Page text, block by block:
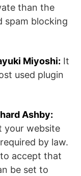
than the
spam blocking
Miyoshi: It
used plugin
Ashby:
your website
by law.
accept that
be set to